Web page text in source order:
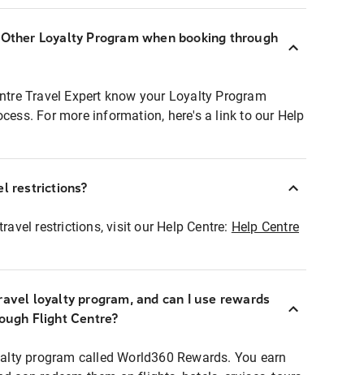
Loyalty Program when booking through
Travel Expert know your Loyalty Program
For more information, here's a link to our Help
restrictions?
restrictions, visit our Help Centre: Help Centre
loyalty program, and can I use rewards
Flight Centre?
program called World360 Rewards. You earn